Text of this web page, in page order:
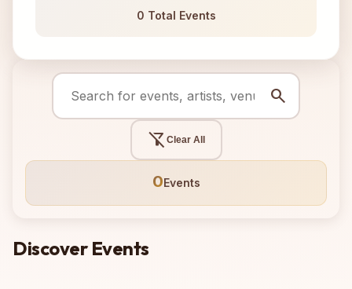
0 Total Events
search
filter_alt_off Clear All
0Events
Discover Events